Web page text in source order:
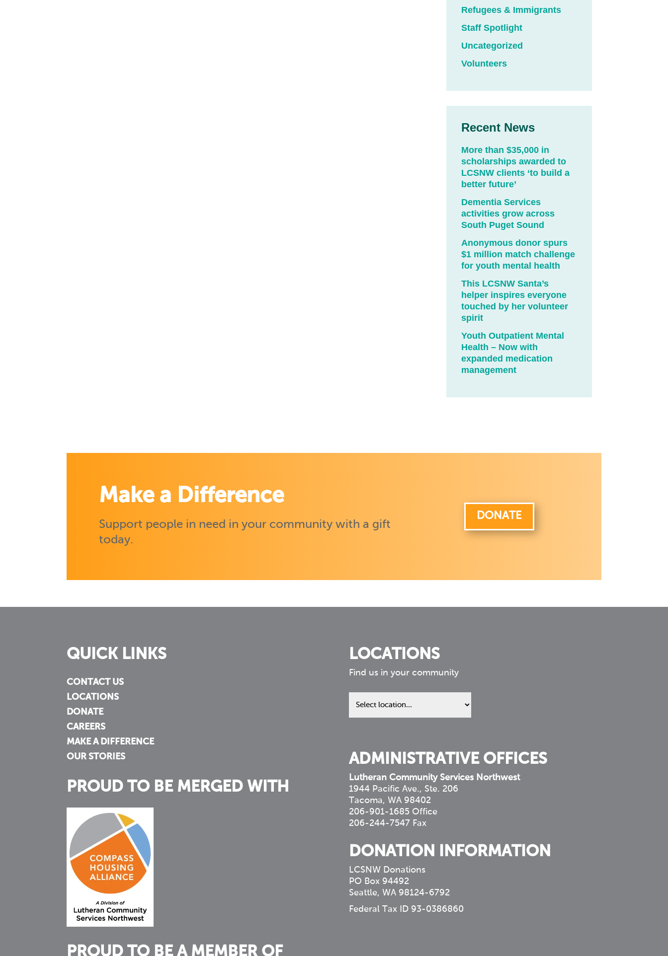
Refugees & Immigrants
Staff Spotlight
Uncategorized
Volunteers
Recent News
More than $35,000 in
scholarships awarded to
LCSNW clients ‘to build a
better future’
Dementia Services
activities grow across
South Puget Sound
Anonymous donor spurs
$1 million match challenge
for youth mental health
This LCSNW Santa’s
helper inspires everyone
touched by her volunteer
spirit
Youth Outpatient Mental
Health – Now with
expanded medication
management
Make a Difference
Support people in need in your community with a gift
today.
DONATE
QUICK LINKS
CONTACT US
LOCATIONS
DONATE
CAREERS
MAKE A DIFFERENCE
OUR STORIES
PROUD TO BE MERGED WITH
PROUD TO BE A MEMBER OF
LOCATIONS
Find us in your community
Find
us
ADMINISTRATIVE OFFICES
Lutheran Community Services Northwest
1944 Pacific Ave., Ste. 206
Tacoma, WA 98402
206-901-1685 Office
206-244-7547 Fax
DONATION INFORMATION
LCSNW Donations
PO Box 94492
Seattle, WA 98124-6792
Federal Tax ID 93-0386860